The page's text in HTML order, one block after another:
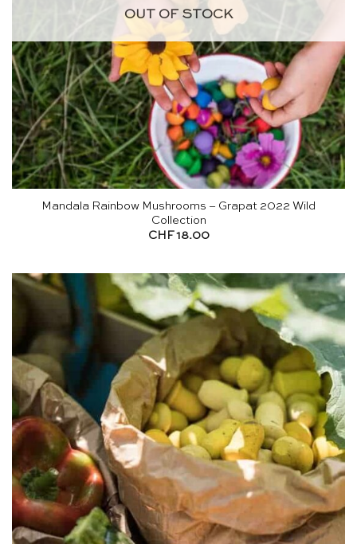
OUT OF STOCK
Mandala Rainbow Mushrooms – Grapat 2022 Wild
Collection
CHF 18.00